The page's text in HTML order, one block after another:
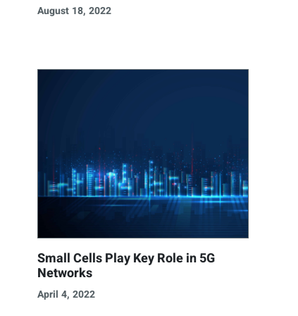
August 18, 2022
Small Cells Play Key Role in 5G
Networks
April 4, 2022